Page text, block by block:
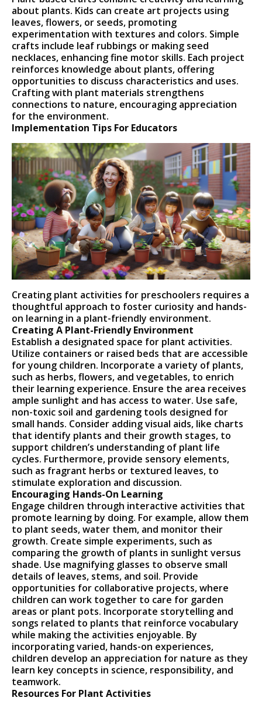
about plants. Kids can create art projects using
leaves, flowers, or seeds, promoting
experimentation with textures and colors. Simple
crafts include leaf rubbings or making seed
necklaces, enhancing fine motor skills. Each project
reinforces knowledge about plants, offering
opportunities to discuss characteristics and uses.
Crafting with plant materials strengthens
connections to nature, encouraging appreciation
for the environment.
Implementation Tips For Educators
Creating plant activities for preschoolers requires a
thoughtful approach to foster curiosity and hands-
on learning in a plant-friendly environment.
Creating A Plant-Friendly Environment
Establish a designated space for plant activities.
Utilize containers or raised beds that are accessible
for young children. Incorporate a variety of plants,
such as herbs, flowers, and vegetables, to enrich
their learning experience. Ensure the area receives
ample sunlight and has access to water. Use safe,
non-toxic soil and gardening tools designed for
small hands. Consider adding visual aids, like charts
that identify plants and their growth stages, to
support children’s understanding of plant life
cycles. Furthermore, provide sensory elements,
such as fragrant herbs or textured leaves, to
stimulate exploration and discussion.
Encouraging Hands-On Learning
Engage children through interactive activities that
promote learning by doing. For example, allow them
to plant seeds, water them, and monitor their
growth. Create simple experiments, such as
comparing the growth of plants in sunlight versus
shade. Use magnifying glasses to observe small
details of leaves, stems, and soil. Provide
opportunities for collaborative projects, where
children can work together to care for garden
areas or plant pots. Incorporate storytelling and
songs related to plants that reinforce vocabulary
while making the activities enjoyable. By
incorporating varied, hands-on experiences,
children develop an appreciation for nature as they
learn key concepts in science, responsibility, and
teamwork.
Resources For Plant Activities